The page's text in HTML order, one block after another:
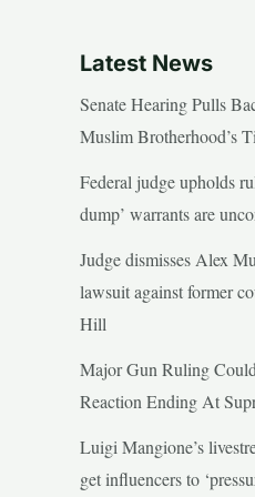
Latest News
Senate Hearing Pulls
Muslim Brotherhood’s
Federal judge upholds
dump’ warrants are
Judge dismisses Alex
lawsuit against former
Hill
Major Gun Ruling
Reaction Ending At
Luigi Mangione’s
get influencers to